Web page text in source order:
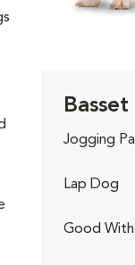
Jogging
Lap Dog
Good With